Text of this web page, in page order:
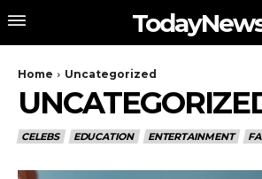
Home Uncategorized
CELEBS EDUCATION ENTERTAINMENT